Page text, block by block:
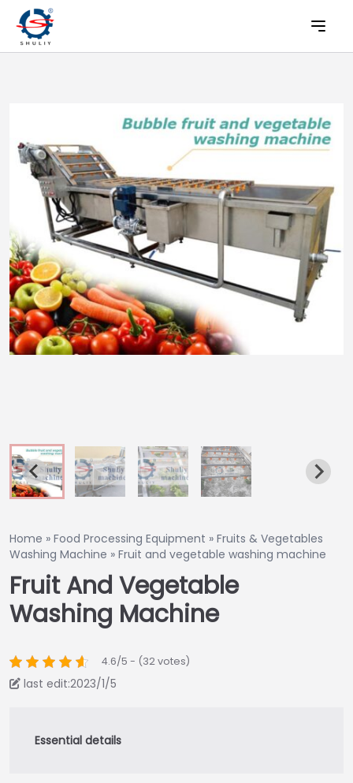
Home » Food Processing Equipment » Fruits & Vegetables
Washing Machine » Fruit and vegetable washing machine
Fruit And Vegetable
Washing Machine
4.6/5 - (32 votes)
last edit:2023/1/5